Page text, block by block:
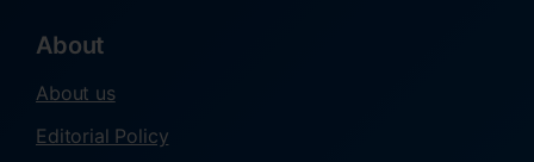
About
About us
Editorial Policy